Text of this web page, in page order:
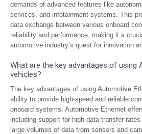
demands of advanced features like
services, and infotainment systems. This
data exchange between various onboard
reliability and performance, making it a
automotive industry’s quest for innovation
What are the key advantages of using
vehicles?
The key advantages of using Automotive
ability to provide high-speed and reliable
onboard systems. Automotive Ethernet
including support for high data transfer
large volumes of data from sensors and